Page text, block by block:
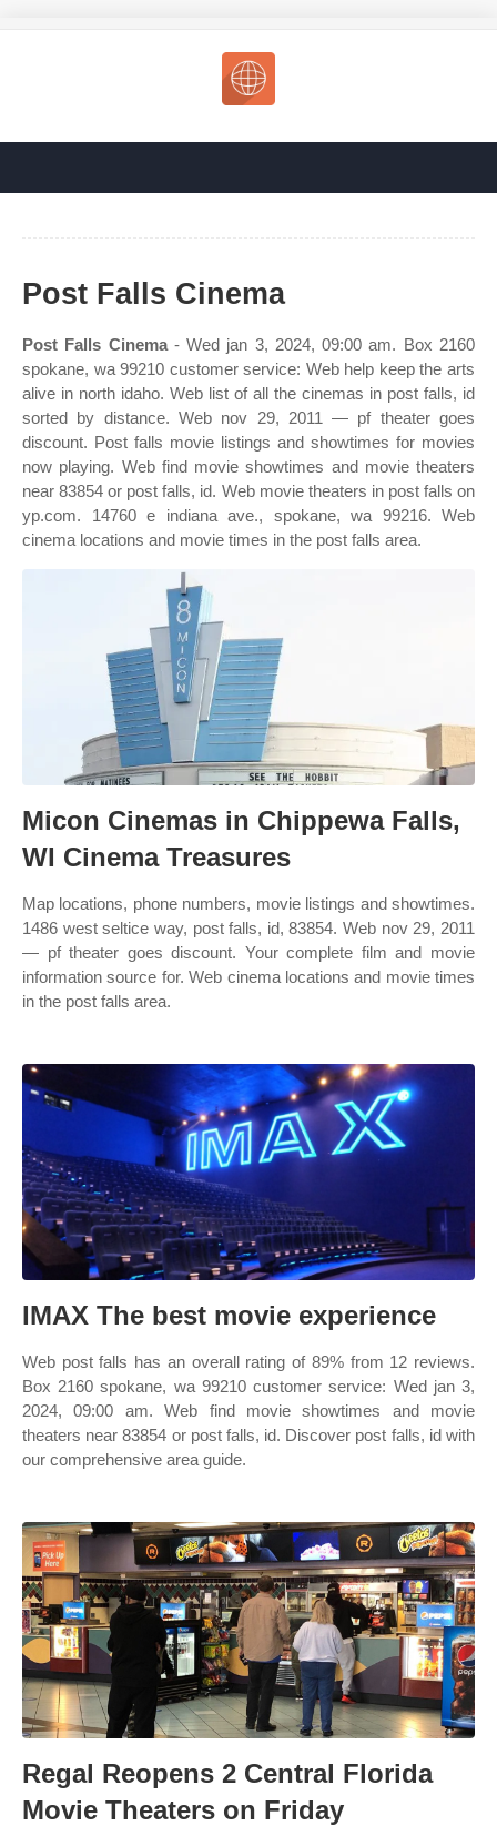
Post Falls Cinema
Post Falls Cinema- Wed jan 3, 2024, 09:00 am. Box 2160
spokane, wa 99210 customer service: Web help keep the arts
alive in north idaho. Web list of all the cinemas in post falls, id
sorted by distance. Web nov 29, 2011 — pf theater goes
discount. Post falls movie listings and showtimes for movies
now playing. Web find movie showtimes and movie theaters
near 83854 or post falls, id. Web movie theaters in post falls on
yp.com. 14760 e indiana ave., spokane, wa 99216. Web
cinema locations and movie times in the post falls area.
Micon Cinemas in Chippewa Falls,
WI Cinema Treasures
Map locations, phone numbers, movie listings and showtimes.
1486 west seltice way, post falls, id, 83854. Web nov 29, 2011
— pf theater goes discount. Your complete film and movie
information source for. Web cinema locations and movie times
in the post falls area.
IMAX The best movie experience
Web post falls has an overall rating of 89% from 12 reviews.
Box 2160 spokane, wa 99210 customer service: Wed jan 3,
2024, 09:00 am. Web find movie showtimes and movie
theaters near 83854 or post falls, id. Discover post falls, id with
our comprehensive area guide.
Regal Reopens 2 Central Florida
Movie Theaters on Friday